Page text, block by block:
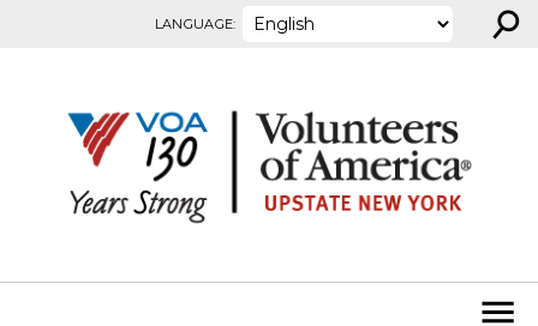
LANGUAGE: ⚲